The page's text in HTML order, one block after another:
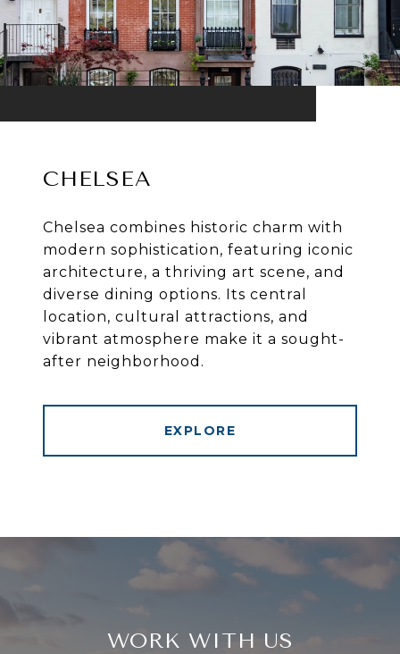
CHELSEA
Chelsea combines historic charm with
modern sophistication, featuring iconic
architecture, a thriving art scene, and
diverse dining options. Its central
location, cultural attractions, and
vibrant atmosphere make it a sought-
after neighborhood.
EXPLORE
WORK WITH US